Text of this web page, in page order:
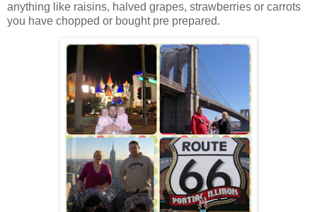
anything like raisins, halved grapes, strawberries or carrots
you have chopped or bought pre prepared.